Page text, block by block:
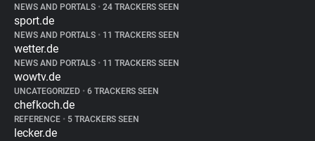
NEWS AND PORTALS • 24 TRACKERS SEEN
sport.de
NEWS AND PORTALS • 11 TRACKERS SEEN
wetter.de
NEWS AND PORTALS • 11 TRACKERS SEEN
wowtv.de
UNCATEGORIZED • 6 TRACKERS SEEN
chefkoch.de
REFERENCE • 5 TRACKERS SEEN
lecker.de